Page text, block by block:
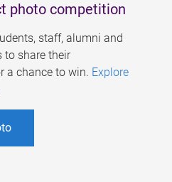
photo competition
staff, alumni and
to share their
a chance to win. Explore